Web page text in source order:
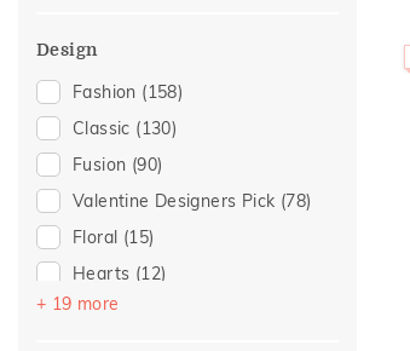
Romantic Gifting
Love(11)
Romantic(11)
Wedding(11)
For Wife (7)
For Sister
Featured (2)
For Brother
Stackable
Design
Fashion (158)
Classic (130)
Fusion (90)
Valentine Designers Pick (78)
Floral (15)
Hearts (12)
Gold Showstoppers
+ 19 more